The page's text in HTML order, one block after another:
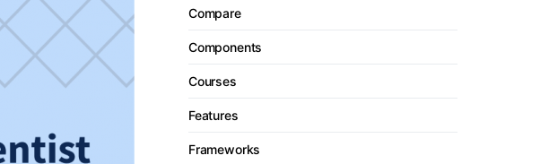
Compare
Components
Courses
Features
Frameworks